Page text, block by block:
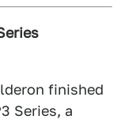
finished
Series, a